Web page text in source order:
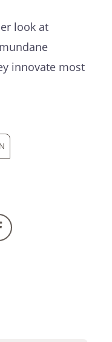
look at
innovate most